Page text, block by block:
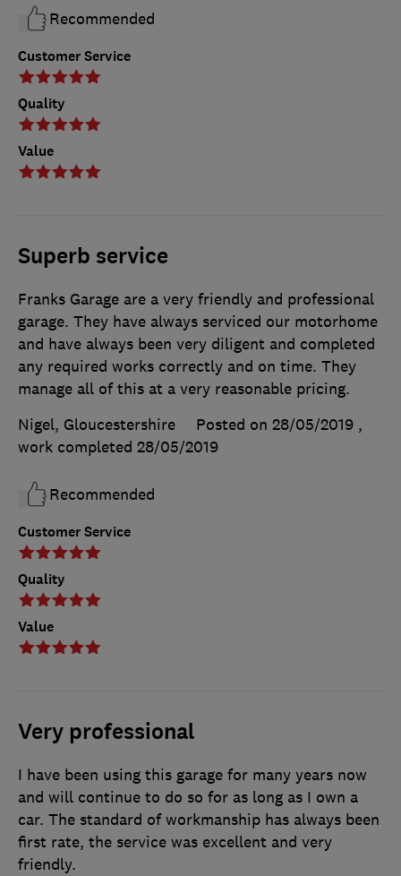
Customer Service
Quality
Value
Recommended
Superb service
Customer Service
Quality
Value
Franks Garage are a very friendly and professional
garage. They have always serviced our motorhome
and have always been very diligent and completed
any required works correctly and on time. They
manage all of this at a very reasonable pricing.
Nigel, Gloucestershire
Posted on 28/05/2019 ,
work completed 28/05/2019
Recommended
Very professional
I have been using this garage for many years now
and will continue to do so for as long as I own a
car. The standard of workmanship has always been
first rate, the service was excellent and very
friendly.